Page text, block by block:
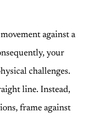
against a
your
challenges.
line. Instead,
frame against